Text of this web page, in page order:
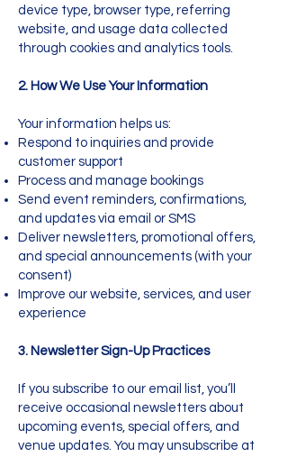
device type, browser type, referring
website, and usage data collected
through cookies and analytics tools.
2. How We Use Your Information
Your information helps us:
Respond to inquiries and provide
customer support
Process and manage bookings
Send event reminders, confirmations,
and updates via email or SMS
Deliver newsletters, promotional offers,
and special announcements (with your
consent)
Improve our website, services, and user
experience
3. Newsletter Sign-Up Practices
If you subscribe to our email list, you’ll
receive occasional newsletters about
upcoming events, special offers, and
venue updates. You may unsubscribe at